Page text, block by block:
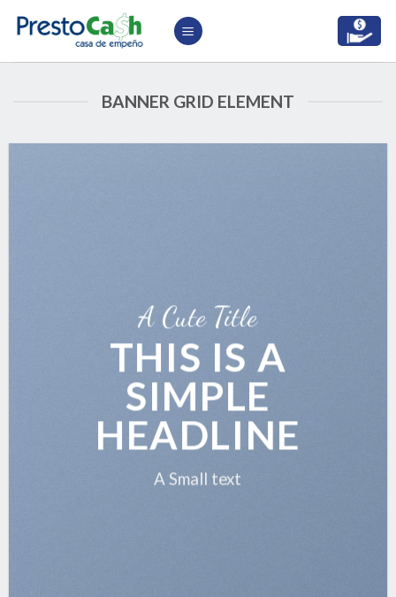
BANNER GRID ELEMENT
A Cute Title
THIS IS A
SIMPLE
HEADLINE
A Small text